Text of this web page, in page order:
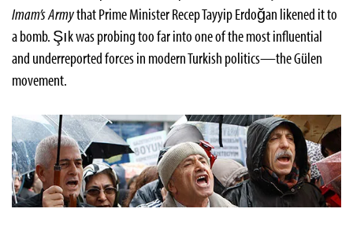
Imam’s Armythat Prime Minister Recep Tayyip Erdoğan likened it to
a bomb. Şık was probing too far into one of the most influential
and underreported forces in modern Turkish politics—the Gülen
movement.